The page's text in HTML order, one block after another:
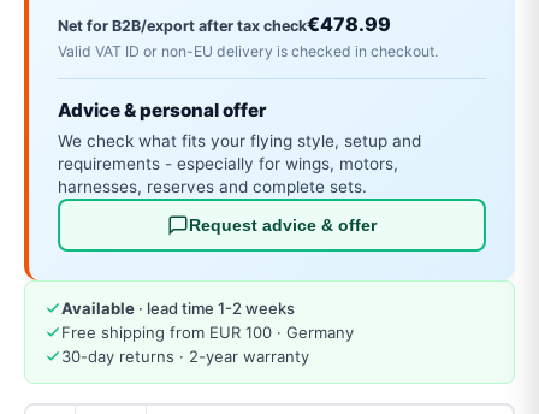
Net for B2B/export after tax check€478.99
Valid VAT ID or non-EU delivery is checked in checkout.
Advice & personal offer
We check what fits your flying style, setup and
requirements - especially for wings, motors,
harnesses, reserves and complete sets.
Request advice & offer
Available · lead time 1-2 weeks
Free shipping from EUR 100 · Germany
30-day returns · 2-year warranty